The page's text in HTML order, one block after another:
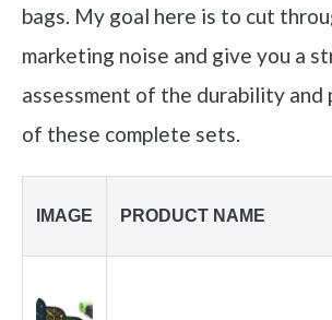
bags. My goal here is to cut
marketing noise and give you a
assessment of the durability
of these complete sets.
IMAGE PRODUCT NAME